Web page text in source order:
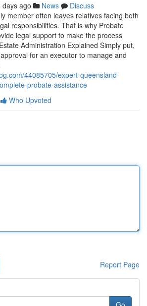
days ago News
Discuss
member often leaves relatives facing both
responsibilities. That is why Probate
legal support to make the process
Administration Explained Simply put,
for an executor to manage and
44085705/expert-queensland-
probate-assistance
Who Upvoted
Report Page